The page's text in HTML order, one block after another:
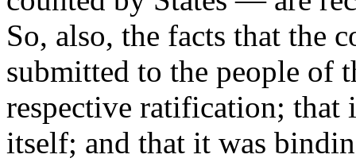
So, also, the facts that the
submitted to the people of
respective ratification; that
itself; and that it was